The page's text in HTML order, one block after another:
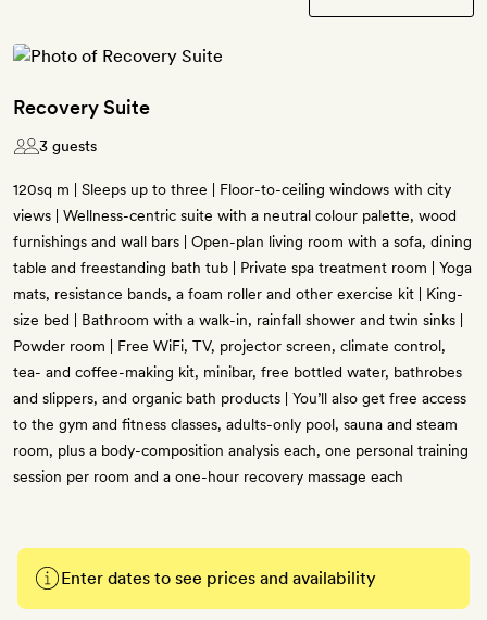
Recovery Suite
3 guests
120sq m | Sleeps up to three | Floor-to-ceiling windows with city
views | Wellness-centric suite with a neutral colour palette, wood
furnishings and wall bars | Open-plan living room with a sofa, dining
table and freestanding bath tub | Private spa treatment room | Yoga
mats, resistance bands, a foam roller and other exercise kit | King-
size bed | Bathroom with a walk-in, rainfall shower and twin sinks |
Powder room | Free WiFi, TV, projector screen, climate control,
tea- and coffee-making kit, minibar, free bottled water, bathrobes
and slippers, and organic bath products | You’ll also get free access
to the gym and fitness classes, adults-only pool, sauna and steam
room, plus a body-composition analysis each, one personal training
session per room and a one-hour recovery massage each
Enter dates to see prices and availability